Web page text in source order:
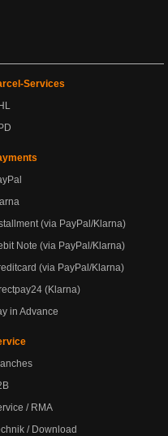
Services
(via PayPal/Klarna)
Note (via PayPal/Klarna)
(via PayPal/Klarna)
(Klarna)
in Advance
/ RMA
/ Download